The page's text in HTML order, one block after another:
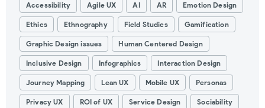
Accessibility Agile UX AI AR Emotion Design
Ethics Ethnography Field Studies Gamification
Graphic Design issues Human Centered Design
Inclusive Design Infographics Interaction Design
Journey Mapping Lean UX Mobile UX Personas
Privacy UX ROI of UX Service Design Sociability